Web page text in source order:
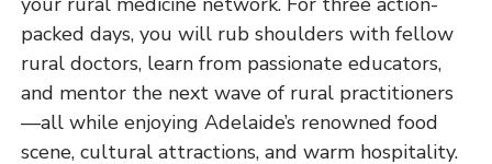
packed days, you will rub shoulders with fellow
rural doctors, learn from passionate educators,
and mentor the next wave of rural practitioners
—all while enjoying Adelaide’s renowned food
scene, cultural attractions, and warm hospitality.